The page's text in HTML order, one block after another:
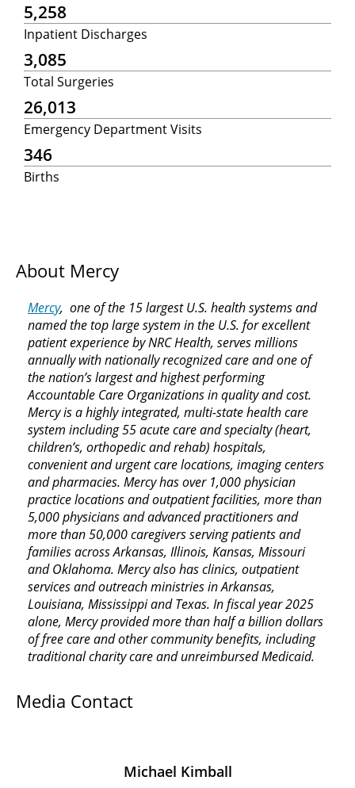
5,258
Inpatient Discharges
3,085
Total Surgeries
26,013
Emergency Department Visits
346
Births
About Mercy
Mercy, one of the 15 largest U.S. health systems and
named the top large system in the U.S. for excellent
patient experience by NRC Health, serves millions
annually with nationally recognized care and one of
the nation’s largest and highest performing
Accountable Care Organizations in quality and cost.
Mercy is a highly integrated, multi-state health care
system including 55 acute care and specialty (heart,
children’s, orthopedic and rehab) hospitals,
convenient and urgent care locations, imaging centers
and pharmacies. Mercy has over 1,000 physician
practice locations and outpatient facilities, more than
5,000 physicians and advanced practitioners and
more than 50,000 caregivers serving patients and
families across Arkansas, Illinois, Kansas, Missouri
and Oklahoma. Mercy also has clinics, outpatient
services and outreach ministries in Arkansas,
Louisiana, Mississippi and Texas. In fiscal year 2025
alone, Mercy provided more than half a billion dollars
of free care and other community benefits, including
traditional charity care and unreimbursed Medicaid.
Media Contact
Michael Kimball